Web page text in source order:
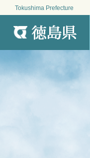
Tokushima Prefecture